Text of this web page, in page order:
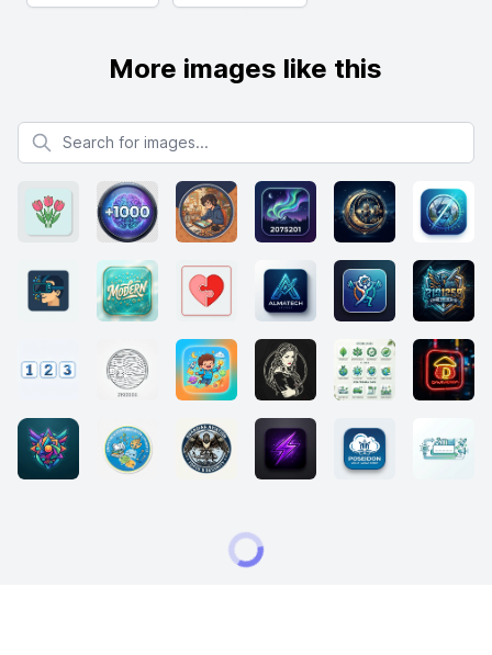
More images like this
Search for images